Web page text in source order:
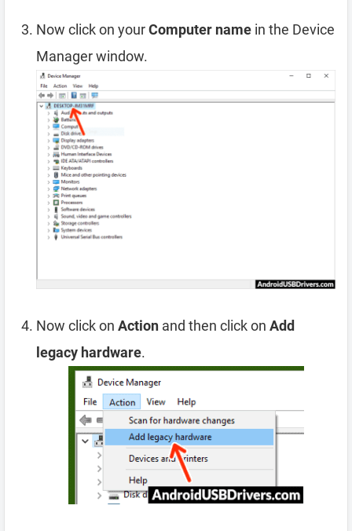
Now click on yourComputer name in the Device
Manager window.
Now click on Action and then click on Add
legacy hardware.